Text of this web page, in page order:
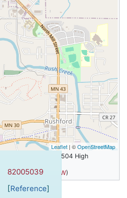
Leaflet | ©OpenStreetMap
Valentine House, 504 High
N, 91.755295° W)
Places
82005039
[Reference]